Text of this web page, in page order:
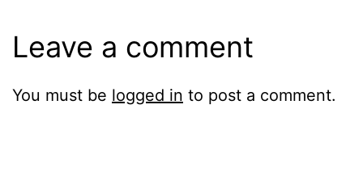
Leave a comment
You must be logged in to post a comment.